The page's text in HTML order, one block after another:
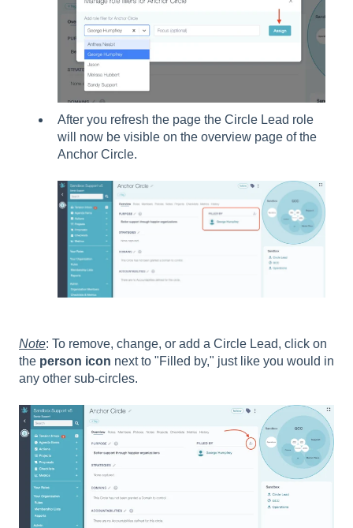
After you refresh the page the Circle Lead role
will now be visible on the overview page of the
Anchor Circle.
Note: To remove, change, or add a Circle Lead, click on
the person icon next to "Filled by," just like you would in
any other sub-circles.